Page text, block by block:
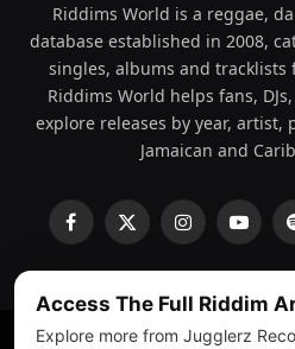
Riddims World is a reggae,
database established in 2008,
singles, albums and tracklists
Riddims World helps fans,
explore releases by year, artist,
Jamaican and
Facebook
X
Instagram
Access The Full Riddim
Explore more from Jugglerz